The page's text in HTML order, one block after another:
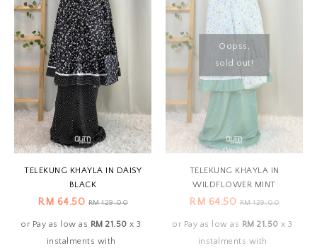
TELEKUNG KHAYLA IN DAISY
BLACK
RM 64.50RM 129.00
or Pay as low as RM 21.50 x 3
instalments with
Oopss,
sold out!
TELEKUNG KHAYLA IN
WILDFLOWER MINT
RM 64.50RM 129.00
or Pay as low as RM 21.50 x 3
instalments with